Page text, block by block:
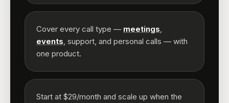
Cover every call type — meetings,
events, support, and personal calls — with
one product.
Start at $29/month and scale up when the